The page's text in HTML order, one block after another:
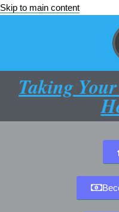
Skip to main content
Taking